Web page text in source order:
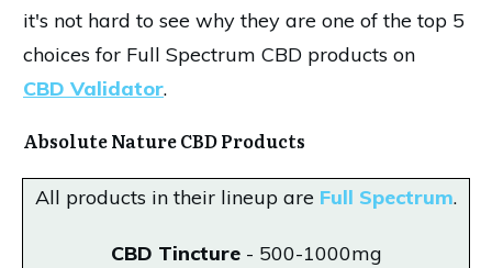
it's not hard to see why they are one of the top 5
choices for Full Spectrum CBD products on
CBD Validator.
Absolute Nature CBD Products
All products in their lineup are Full Spectrum.
CBD Tincture- 500-1000mg